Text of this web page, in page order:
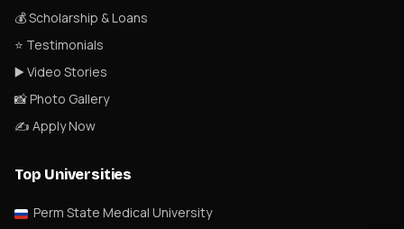
💰 Scholarship & Loans
⭐ Testimonials
▶️ Video Stories
📸 Photo Gallery
✍️ Apply Now
Top Universities
Perm State Medical University